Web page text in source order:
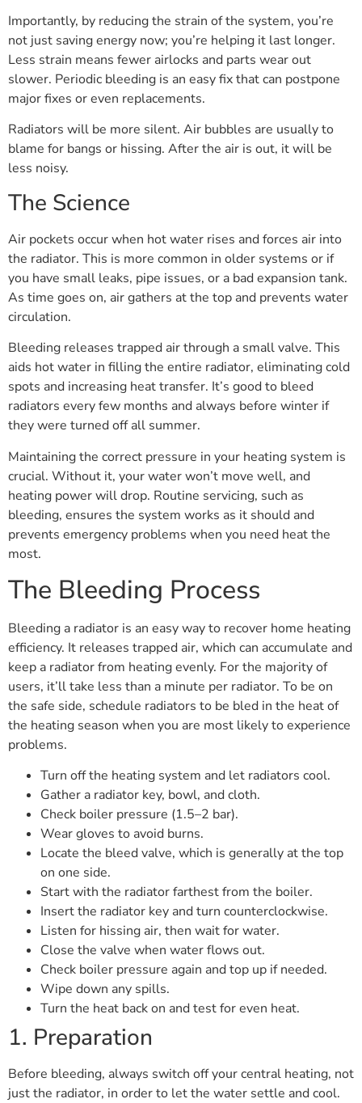
Importantly, by reducing the strain of the system, you’re
not just saving energy now; you’re helping it last longer.
Less strain means fewer airlocks and parts wear out
slower. Periodic bleeding is an easy fix that can postpone
major fixes or even replacements.
Radiators will be more silent. Air bubbles are usually to
blame for bangs or hissing. After the air is out, it will be
less noisy.
The Science
Air pockets occur when hot water rises and forces air into
the radiator. This is more common in older systems or if
you have small leaks, pipe issues, or a bad expansion tank.
As time goes on, air gathers at the top and prevents water
circulation.
Bleeding releases trapped air through a small valve. This
aids hot water in filling the entire radiator, eliminating cold
spots and increasing heat transfer. It’s good to bleed
radiators every few months and always before winter if
they were turned off all summer.
Maintaining the correct pressure in your heating system is
crucial. Without it, your water won’t move well, and
heating power will drop. Routine servicing, such as
bleeding, ensures the system works as it should and
prevents emergency problems when you need heat the
most.
The Bleeding Process
Bleeding a radiator is an easy way to recover home heating
efficiency. It releases trapped air, which can accumulate and
keep a radiator from heating evenly. For the majority of
users, it’ll take less than a minute per radiator. To be on
the safe side, schedule radiators to be bled in the heat of
the heating season when you are most likely to experience
problems.
Turn off the heating system and let radiators cool.
Gather a radiator key, bowl, and cloth.
Check boiler pressure (1.5–2 bar).
Wear gloves to avoid burns.
Locate the bleed valve, which is generally at the top
on one side.
Start with the radiator farthest from the boiler.
Insert the radiator key and turn counterclockwise.
Listen for hissing air, then wait for water.
Close the valve when water flows out.
Check boiler pressure again and top up if needed.
Wipe down any spills.
Turn the heat back on and test for even heat.
1. Preparation
Before bleeding, always switch off your central heating, not
just the radiator, in order to let the water settle and cool.